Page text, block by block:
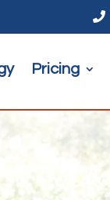

Pricing